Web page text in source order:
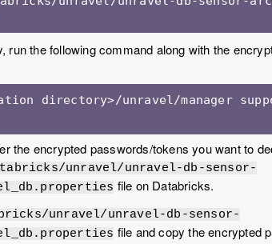
run the following command along with the
the encrypted passwords/tokens you want to
unravel/unravel-db-sensor-
file on Databricks.
unravel/unravel-db-sensor-
file and copy the encrypted